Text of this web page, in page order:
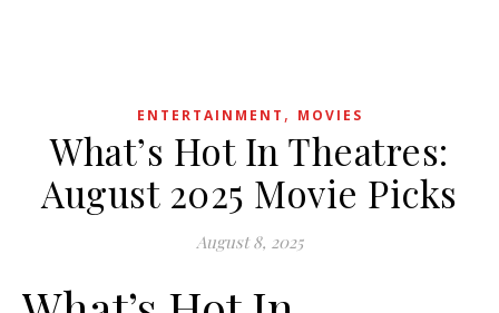
ENTERTAINMENT , MOVIES
What’s Hot In Theatres:
August 2025 Movie Picks
August 8, 2025